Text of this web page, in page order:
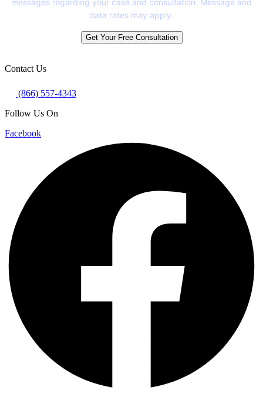
data rates may apply.
Get Your Free Consultation
Contact Us
(866) 557-4343
Follow Us On
Facebook